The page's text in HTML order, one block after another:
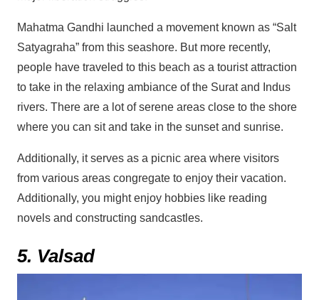
Mahatma Gandhi launched a movement known as “Salt
Satyagraha” from this seashore. But more recently,
people have traveled to this beach as a tourist attraction
to take in the relaxing ambiance of the Surat and Indus
rivers. There are a lot of serene areas close to the shore
where you can sit and take in the sunset and sunrise.
Additionally, it serves as a picnic area where visitors
from various areas congregate to enjoy their vacation.
Additionally, you might enjoy hobbies like reading
novels and constructing sandcastles.
5. Valsad